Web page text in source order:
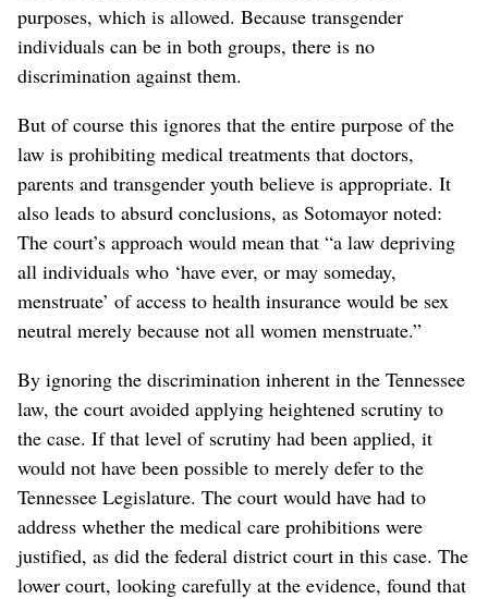
purposes, which is allowed. Because transgender
individuals can be in both groups, there is no
discrimination against them.
But of course this ignores that the entire purpose of the
law is prohibiting medical treatments that doctors,
parents and transgender youth believe is appropriate. It
also leads to absurd conclusions, as Sotomayor noted:
The court’s approach would mean that “a law depriving
all individuals who ‘have ever, or may someday,
menstruate’ of access to health insurance would be sex
neutral merely because not all women menstruate.”
By ignoring the discrimination inherent in the Tennessee
law, the court avoided applying heightened scrutiny to
the case. If that level of scrutiny had been applied, it
would not have been possible to merely defer to the
Tennessee Legislature. The court would have had to
address whether the medical care prohibitions were
justified, as did the federal district court in this case. The
lower court, looking carefully at the evidence, found that